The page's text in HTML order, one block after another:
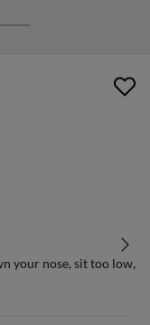
your nose, sit too low,